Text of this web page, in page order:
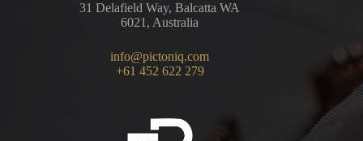
31 Delafield Way, Balcatta WA
6021, Australia
info@pictoniq.com
+61 452 622 279